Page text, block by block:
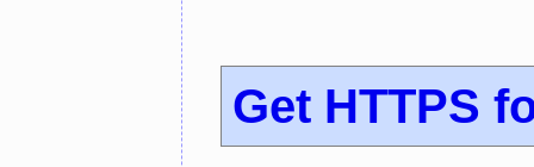
Get HTTPS